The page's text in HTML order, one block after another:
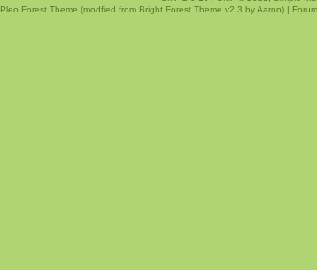
Pleo Forest Theme (modfied from Bright Forest Theme v2.3 byAaron) |